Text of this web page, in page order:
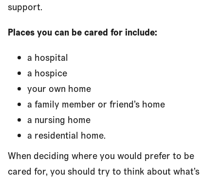
support.
Places you can be cared for include:
a hospital
a hospice
your own home
a family member or friend’s home
a nursing home
a residential home.
When deciding where you would prefer to be
cared for, you should try to think about what’s